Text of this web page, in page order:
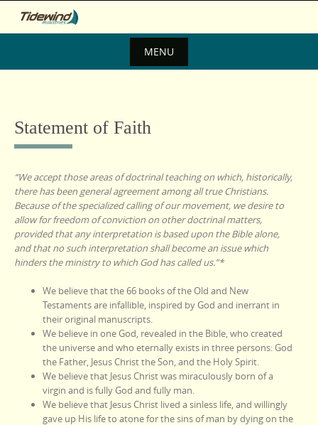
MENU
content
Statement of Faith
“We accept those areas of doctrinal teaching on which, historically,
there has been general agreement among all true Christians.
Because of the specialized calling of our movement, we desire to
allow for freedom of conviction on other doctrinal matters,
provided that any interpretation is based upon the Bible alone,
and that no such interpretation shall become an issue which
hinders the ministry to which God has called us.”*
We believe that the 66 books of the Old and New
Testaments are infallible, inspired by God and inerrant in
their original manuscripts.
We believe in one God, revealed in the Bible, who created
the universe and who eternally exists in three persons: God
the Father, Jesus Christ the Son, and the Holy Spirit.
We believe that Jesus Christ was miraculously born of a
virgin and is fully God and fully man.
We believe that Jesus Christ lived a sinless life, and willingly
gave up His life to atone for the sins of man by dying on the